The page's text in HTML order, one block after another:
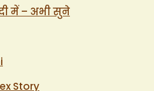
में – अभी सुने
Story